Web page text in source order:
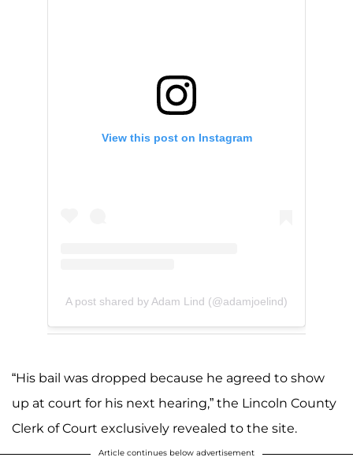
View this post on Instagram
A post shared by Adam Lind (@adamjoelind)
“His bail was dropped because he agreed to show
up at court for his next hearing,” the Lincoln County
Clerk of Court exclusively revealed to the site.
Article continues below advertisement